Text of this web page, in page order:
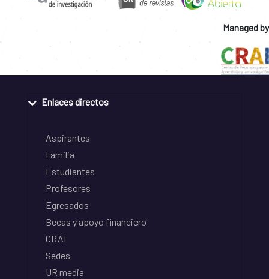
Managed by
Enlaces directos
Aspirantes
Familia
Estudiantes
Profesores
Egresados
Becas y apoyo financiero
CRAI
Sedes
UR media